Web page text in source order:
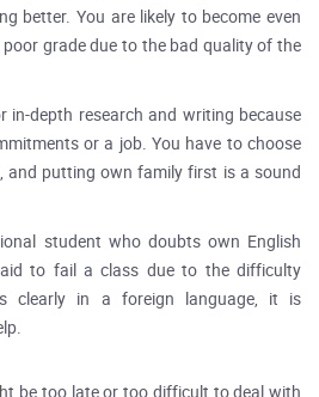
better. You are likely to become even
grade due to the bad quality of the
in-depth research and writing because
or a job. You have to choose
and putting own family first is a sound
student who doubts own English
to fail a class due to the difficulty
clearly in a foreign language, it is
be too late or too difficult to deal with